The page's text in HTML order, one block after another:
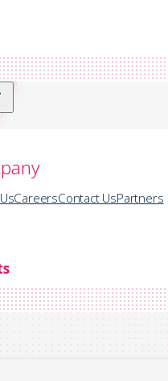
CareersContact UsPartners
of invoice automation